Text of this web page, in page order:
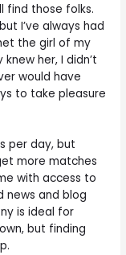
find those folks.
I’ve always had
the girl of my
her, I didn’t
would have
to take pleasure
per day, but
more matches
with access to
news and blog
is ideal for
but finding